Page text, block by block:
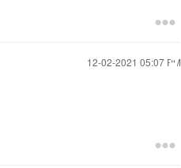
‎12-02-2021 05:07 PM